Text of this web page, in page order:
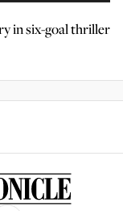
in six-goal thriller